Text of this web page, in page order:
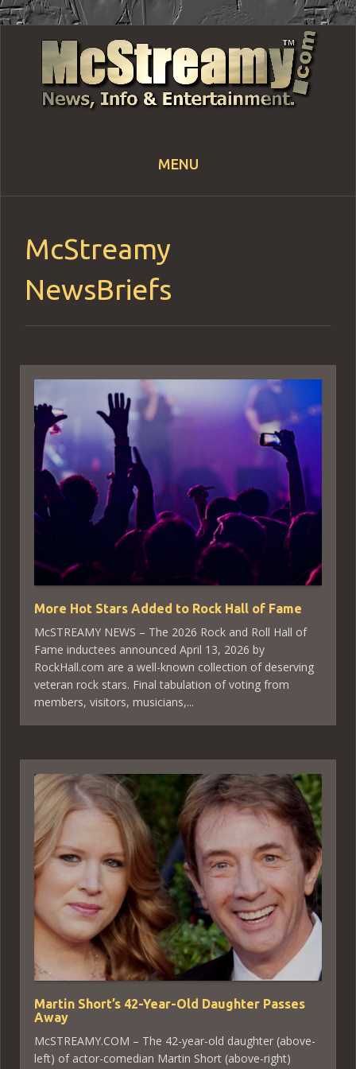
MENU
Skip
McStreamy
NewsBriefs
More Hot Stars Added to Rock Hall of Fame
McSTREAMY NEWS – The 2026 Rock and Roll Hall of
Fame inductees announced April 13, 2026 by
RockHall.com are a well-known collection of deserving
veteran rock stars. Final tabulation of voting from
members, visitors, musicians,...
Martin Short’s 42-Year-Old Daughter Passes
Away
McSTREAMY.COM – The 42-year-old daughter (above-
left) of actor-comedian Martin Short (above-right)